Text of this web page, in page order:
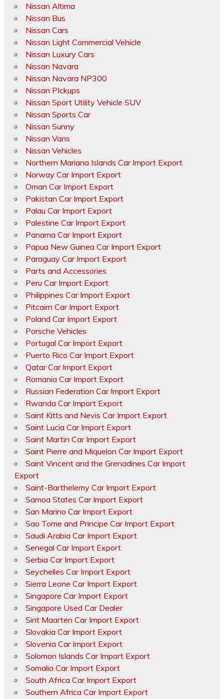
Nissan Altima
Nissan Bus
Nissan Cars
Nissan Light Commercial Vehicle
Nissan Luxury Cars
Nissan Navara
Nissan Navara NP300
Nissan PIckups
Nissan Sport Utility Vehicle SUV
Nissan Sports Car
Nissan Sunny
Nissan Vans
Nissan Vehicles
Northern Mariana Islands Car Import Export
Norway Car Import Export
Oman Car Import Export
Pakistan Car Import Export
Palau Car Import Export
Palestine Car Import Export
Panama Car Import Export
Papua New Guinea Car Import Export
Paraguay Car Import Export
Parts and Accessories
Peru Car Import Export
Philippines Car Import Export
Pitcairn Car Import Export
Poland Car Import Export
Porsche Vehicles
Portugal Car Import Export
Puerto Rico Car Import Export
Qatar Car Import Export
Romania Car Import Export
Russian Federation Car Import Export
Rwanda Car Import Export
Saint Kitts and Nevis Car Import Export
Saint Lucia Car Import Export
Saint Martin Car Import Export
Saint Pierre and Miquelon Car Import Export
Saint Vincent and the Grenadines Car Import
Export
Saint-Barthelemy Car Import Export
Samoa States Car Import Export
San Marino Car Import Export
Sao Tome and Principe Car Import Export
Saudi Arabia Car Import Export
Senegal Car Import Export
Serbia Car Import Export
Seychelles Car Import Export
Sierra Leone Car Import Export
Singapore Car Import Export
Singapore Used Car Dealer
Sint Maarten Car Import Export
Slovakia Car Import Export
Slovenia Car Import Export
Solomon Islands Car Import Export
Somalia Car Import Export
South Africa Car Import Export
Southern Africa Car Import Export